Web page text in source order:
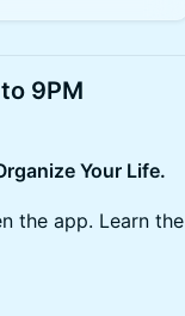
9PM
Your Life.
the app. Learn the